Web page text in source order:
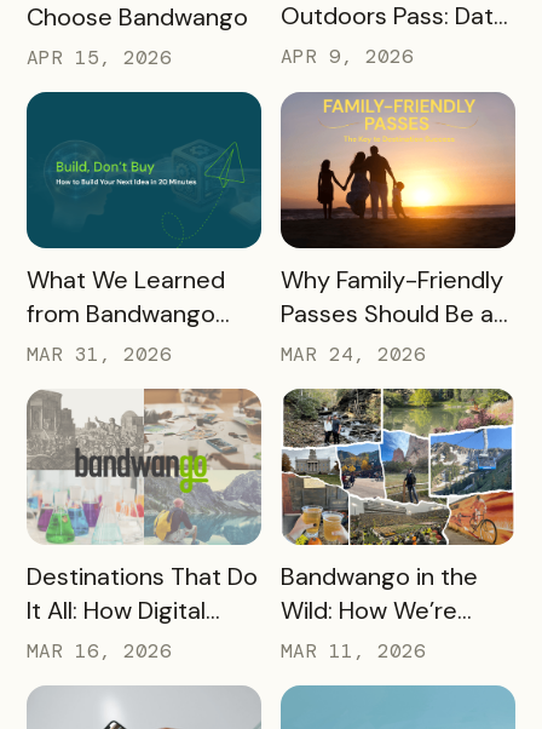
Choose Bandwango
APR 15, 2026
Outdoors Pass: Data,
Timing, Proven
Results, and Free
Promotional
Resources
APR 9, 2026
READ MORE
What We Learned
from Bandwango
CEO Mo Parikh at
OneWest Tourism
MAR 31, 2026
READ MORE
Why Family-Friendly
Passes Should Be a
Core Part of Your
Destination Strategy
MAR 24, 2026
READ MORE
Destinations That Do
It All: How Digital
Passports Highlight
History, Arts, Culture,
and More
MAR 16, 2026
READ MORE
Bandwango in the
Wild: How We’re
Using Our Own
Passes to Explore,
Sip, and Save
MAR 11, 2026